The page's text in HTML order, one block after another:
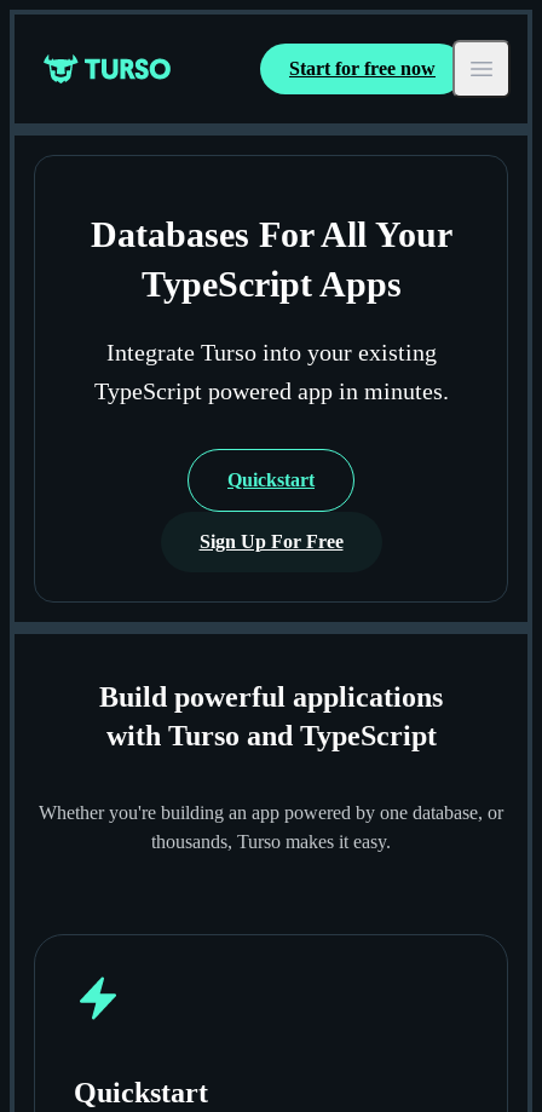
Turso Start for free now Open
Databases For All Your
TypeScript Apps
Integrate Turso into your existing
TypeScript powered app in minutes.
Quickstart
Sign Up For Free
Build powerful applications
with Turso and TypeScript
Whether you're building an app powered by one database, or
thousands, Turso makes it easy.
Quickstart